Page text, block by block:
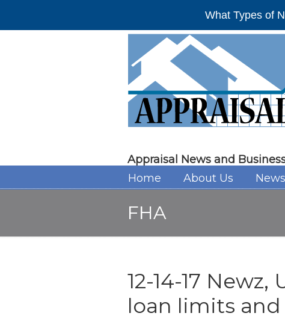
What Types of
Appraisal News and
Home About Us
FHA
12-14-17
loan limits and